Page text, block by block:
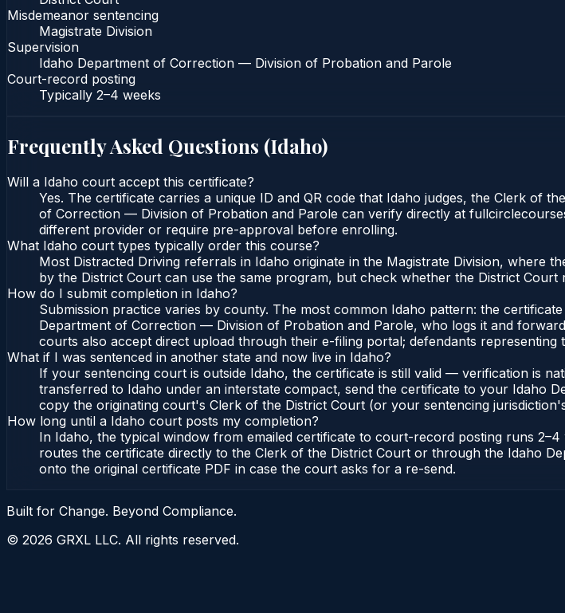
Misdemeanor sentencing
Magistrate Division
Supervision
Idaho Department of Correction — Division of Probation and Parole
Court-record posting
Typically 2–4 weeks
Frequently Asked Questions (Idaho)
Will a Idaho court accept this certificate?
Yes. The certificate carries a unique ID and QR code that Idaho judges, the Clerk of
of Correction — Division of Probation and Parole can verify directly at
different provider or require pre-approval before enrolling.
What Idaho court types typically order this course?
Most Distracted Driving referrals in Idaho originate in the Magistrate Division, where
by the District Court can use the same program, but check whether the District
How do I submit completion in Idaho?
Submission practice varies by county. The most common Idaho pattern: the
Department of Correction — Division of Probation and Parole, who logs it and
courts also accept direct upload through their e-filing portal; defendants
What if I was sentenced in another state and now live in Idaho?
If your sentencing court is outside Idaho, the certificate is still valid — verification is
transferred to Idaho under an interstate compact, send the certificate to your Idaho
copy the originating court's Clerk of the District Court (or your sentencing
How long until a Idaho court posts my completion?
In Idaho, the typical window from emailed certificate to court-record posting runs
routes the certificate directly to the Clerk of the District Court or through the Idaho
onto the original certificate PDF in case the court asks for a re-send.
Built for Change. Beyond Compliance.
© 2026 GRXL LLC. All rights reserved.